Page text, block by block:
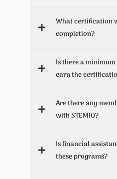
What certification
completion?
Is there a
earn the
Are there any
with STEMIO?
Is financial
these programs?